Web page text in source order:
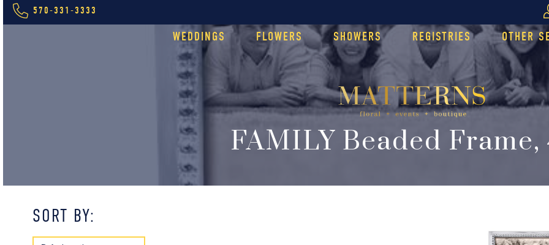
570-331-3333
WEDDINGS FLOWERS SHOWERS REGISTRIES OTHER
FAMILY Beaded Frame,
SORT BY: